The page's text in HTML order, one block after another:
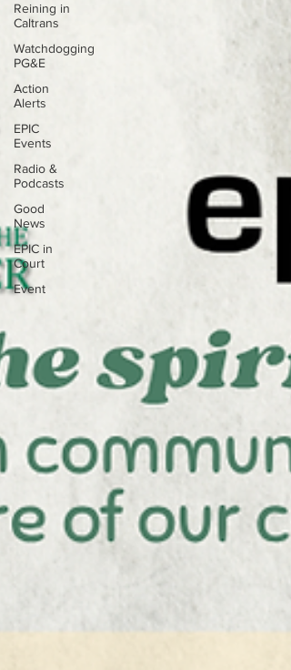
Reining in
Caltrans
Watchdogging
PG&E
Action
Alerts
EPIC
Events
Radio &
Podcasts
Good
News
EPIC in
Court
Event